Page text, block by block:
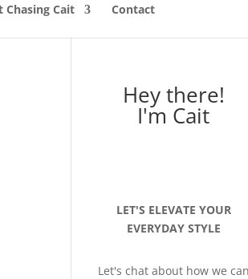
Chasing Cait Contact
Hey there!
I'm Cait
LET'S ELEVATE YOUR
EVERYDAY STYLE
Let's chat about how we can